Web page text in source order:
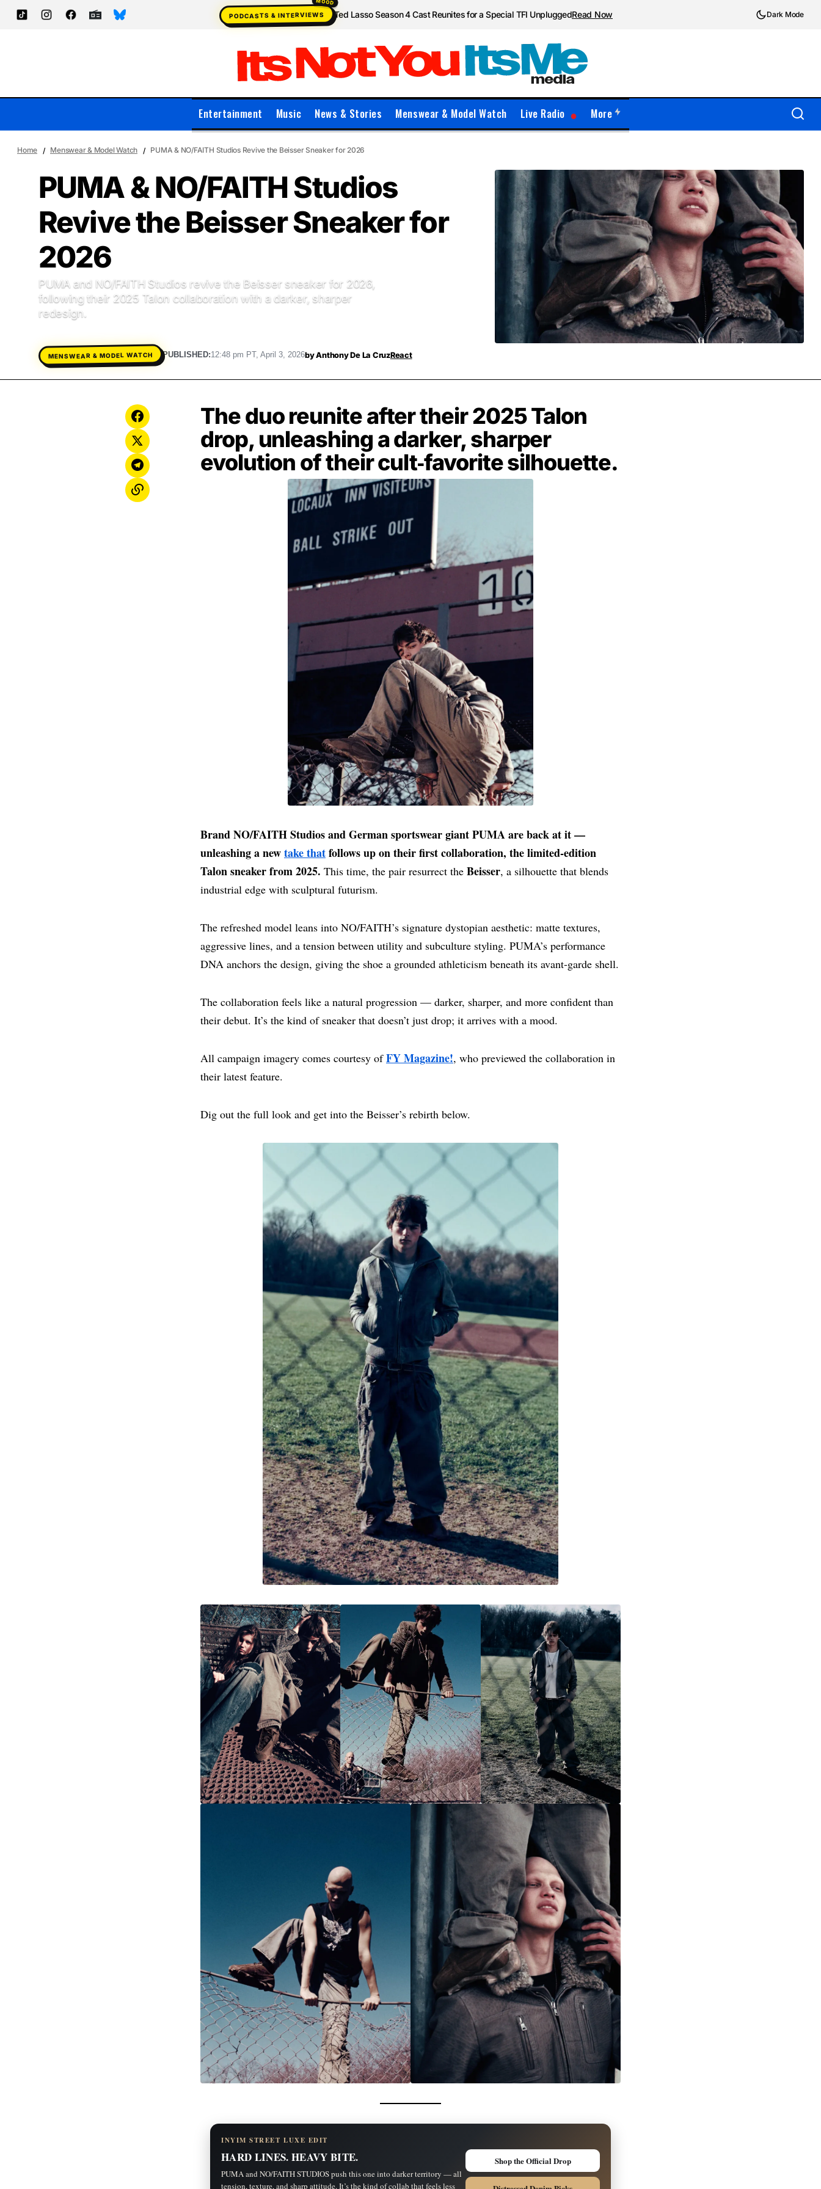
PODCASTS & INTERVIEWS Ted Lasso Season 4 Cast Reunites for a Special TFI UnpluggedRead Now Dark Mode
Entertainment Music News & Stories Menswear & Model Watch Live Radio More
Home Menswear & Model Watch PUMA & NO/FAITH Studios Revive the Beisser Sneaker for 2026
PUMA & NO/FAITH Studios
Revive the Beisser Sneaker for
2026
PUMA and NO/FAITH Studios revive the Beisser sneaker for 2026,
following their 2025 Talon collaboration with a darker, sharper
redesign.
MENSWEAR & MODEL WATCH PUBLISHED:12:48 pm PT, April 3, 2026byAnthony De La CruzReact
The duo reunite after their 2025 Talon
drop, unleashing a darker, sharper
evolution of their cult‑favorite silhouette.
Brand NO/FAITH Studios and German sportswear giant PUMA are back at it —
unleashing a newtake thatfollows up on their first collaboration, the limited‑edition
Talon sneaker from 2025. This time, the pair resurrect the Beisser, a silhouette that blends
industrial edge with sculptural futurism.
The refreshed model leans into NO/FAITH’s signature dystopian aesthetic: matte textures,
aggressive lines, and a tension between utility and subculture styling. PUMA’s performance
DNA anchors the design, giving the shoe a grounded athleticism beneath its avant‑garde shell.
The collaboration feels like a natural progression — darker, sharper, and more confident than
their debut. It’s the kind of sneaker that doesn’t just drop; it arrives with a mood.
All campaign imagery comes courtesy ofFY Magazine!, who previewed the collaboration in
their latest feature.
Dig out the full look and get into the Beisser’s rebirth below.
INYIM STREET LUXE EDIT
HARD LINES. HEAVY BITE.
PUMA and NO/FAITH STUDIOS push this one into darker territory — all
tension, texture, and sharp attitude. It’s the kind of collab that feels less
Shop the Official Drop